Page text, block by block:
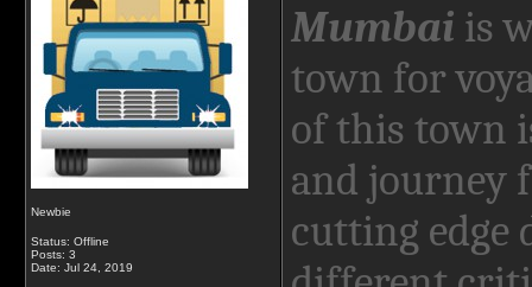
Newbie
Status: Offline
Posts: 3
Date: Jul 24, 2019
Mumbai is
town for
of this town
and journey
cutting edge